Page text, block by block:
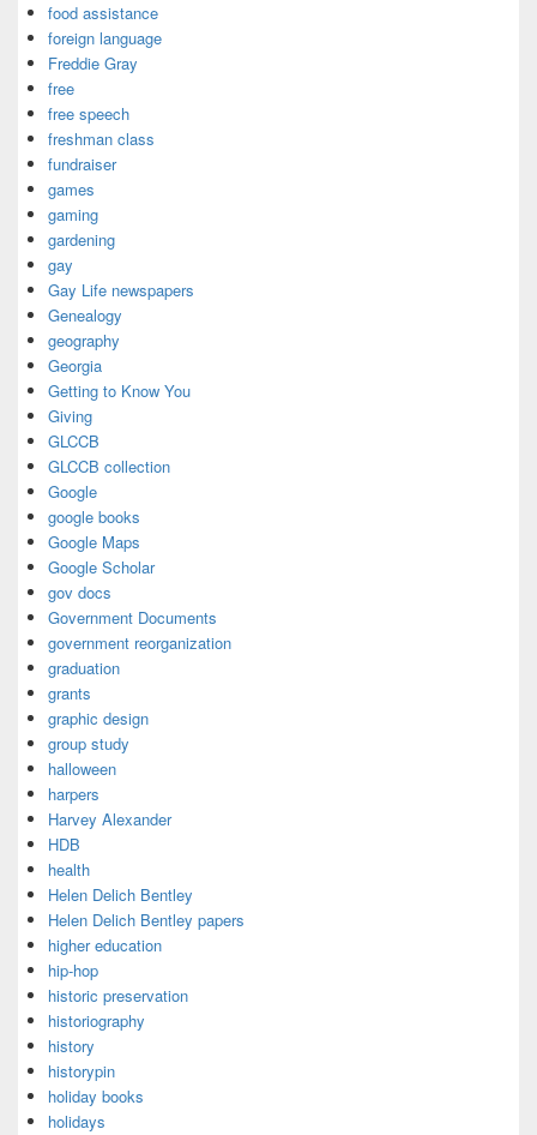
food assistance
foreign language
Freddie Gray
free
free speech
freshman class
fundraiser
games
gaming
gardening
gay
Gay Life newspapers
Genealogy
geography
Georgia
Getting to Know You
Giving
GLCCB
GLCCB collection
Google
google books
Google Maps
Google Scholar
gov docs
Government Documents
government reorganization
graduation
grants
graphic design
group study
halloween
harpers
Harvey Alexander
HDB
health
Helen Delich Bentley
Helen Delich Bentley papers
higher education
hip-hop
historic preservation
historiography
history
historypin
holiday books
holidays